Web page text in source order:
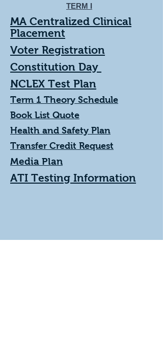
TERM I
MA Centralized Clinical
Placement
Voter Registration
Constitution Day
NCLEX Test Plan
Term 1 Theory Schedule
Book List Quote
Health and Safety Plan
Transfer Credit Request
Media Plan
ATI Testing Information